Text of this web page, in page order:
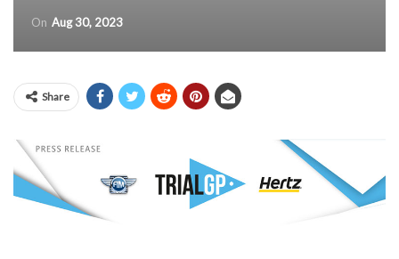
On Aug 30, 2023
Share